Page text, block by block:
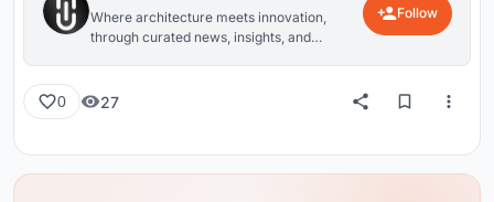
Where architecture meets innovation,
through curated news, insights, and
Follow
0 27